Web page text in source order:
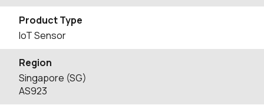
Product Type
IoT Sensor
Region
Singapore (SG)
AS923